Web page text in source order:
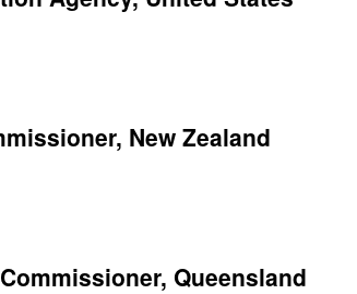
New Zealand
Queensland